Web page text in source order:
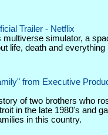
Trailer - Netflix
simulator, a
life, death and everything
from Executive
of two brothers who
in the late 1980's and
in this country.